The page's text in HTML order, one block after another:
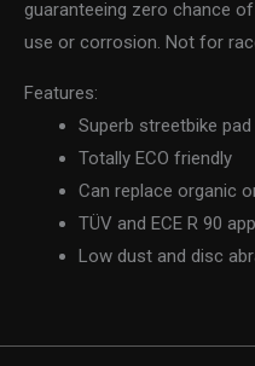
guaranteeing zero chance
use or corrosion. Not for
Features:
Superb streetbike pad
Totally ECO friendly
Can replace organic
TÜV and ECE R 90
Low dust and disc